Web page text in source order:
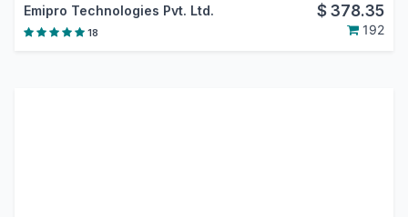
Emipro Technologies Pvt. Ltd. $378.35
18 192